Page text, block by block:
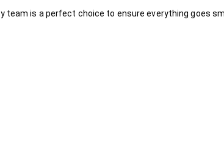
team is a perfect choice to ensure everything goes